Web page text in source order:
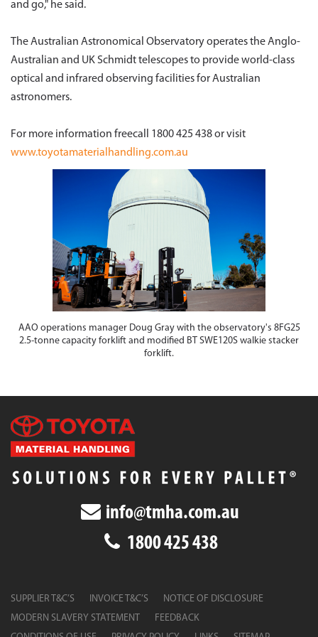
and go," he said.
The Australian Astronomical Observatory operates the Anglo-
Australian and UK Schmidt telescopes to provide world-class
optical and infrared observing facilities for Australian
astronomers.
For more information freecall 1800 425 438 or visit
www.toyotamaterialhandling.com.au
AAO operations manager Doug Gray with the observatory's 8FG25
2.5-tonne capacity forklift and modified BT SWE120S walkie stacker
forklift.
info@tmha.com.au
1800 425 438
SUPPLIER T&C’S INVOICE T&C’S
NOTICE OF DISCLOSURE
MODERN SLAVERY STATEMENT
FEEDBACK